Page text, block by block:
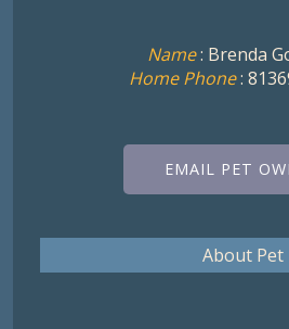
Name: Brenda
Home Phone:
EMAIL PET
About Pet